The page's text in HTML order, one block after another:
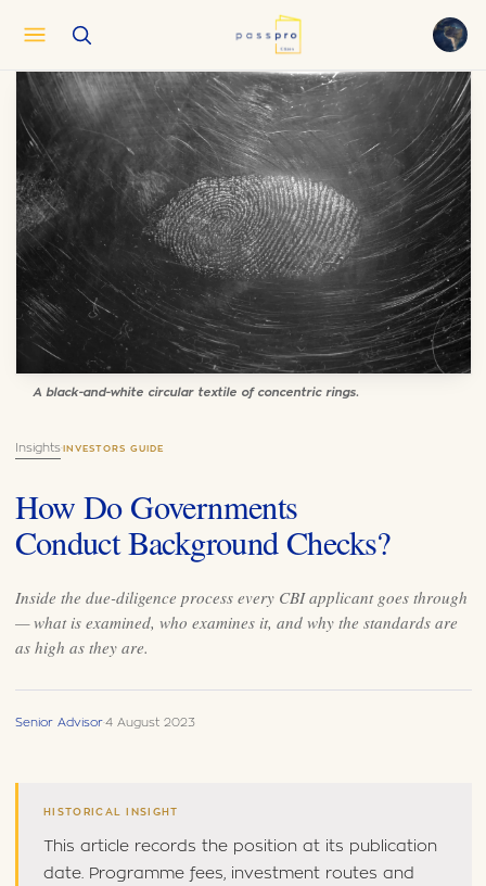
EN English
FR Français
RU Русский
ZH 中文
TR Türkçe
Insights· INVESTORS GUIDE
How Do Governments
Conduct Background Checks?
Inside the due-diligence process every CBI applicant goes through
— what is examined, who examines it, and why the standards are
as high as they are.
Senior Advisor·4 August 2023
A black-and-white circular textile of concentric rings.
HISTORICAL INSIGHT
This article records the position at its publication
date. Programme fees, investment routes and